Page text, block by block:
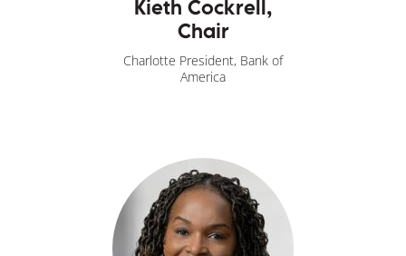
Kieth Cockrell,
Chair
Charlotte President, Bank of
America